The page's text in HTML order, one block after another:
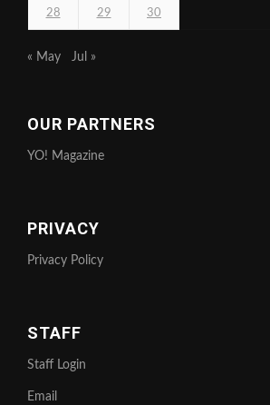
28 29 30
« May Jul »
OUR PARTNERS
YO! Magazine
PRIVACY
Privacy Policy
STAFF
Staff Login
Email